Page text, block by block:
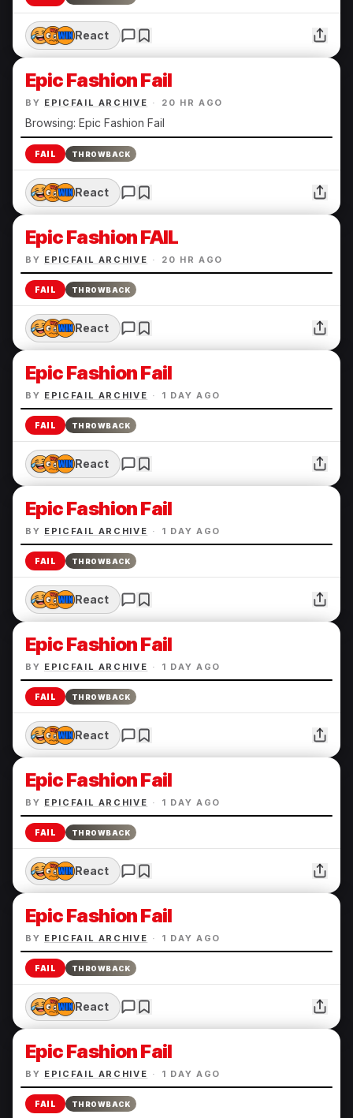
React
Epic Fashion Fail
BY EPICFAIL ARCHIVE · 20 HR AGO
Browsing: Epic Fashion Fail
FAIL THROWBACK
React
Epic Fashion FAIL
BY EPICFAIL ARCHIVE · 20 HR AGO
FAIL THROWBACK
React
Epic Fashion Fail
BY EPICFAIL ARCHIVE · 1 DAY AGO
FAIL THROWBACK
React
Epic Fashion Fail
BY EPICFAIL ARCHIVE · 1 DAY AGO
FAIL THROWBACK
React
Epic Fashion Fail
BY EPICFAIL ARCHIVE · 1 DAY AGO
FAIL THROWBACK
React
Epic Fashion Fail
BY EPICFAIL ARCHIVE · 1 DAY AGO
FAIL THROWBACK
React
Epic Fashion Fail
BY EPICFAIL ARCHIVE · 1 DAY AGO
FAIL THROWBACK
React
Epic Fashion Fail
BY EPICFAIL ARCHIVE · 1 DAY AGO
FAIL THROWBACK